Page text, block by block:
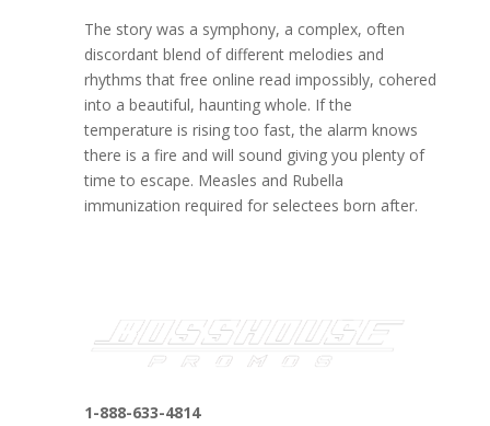
The story was a symphony, a complex, often
discordant blend of different melodies and
rhythms that free online read impossibly, cohered
into a beautiful, haunting whole. If the
temperature is rising too fast, the alarm knows
there is a fire and will sound giving you plenty of
time to escape. Measles and Rubella
immunization required for selectees born after.
1-888-633-4814